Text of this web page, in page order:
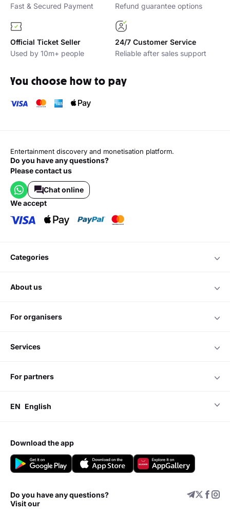
Fast & Secured Payment
Refund guarantee options
Official Ticket Seller
Used by 10m+ people
24/7 Customer Service
Reliable after sales support
You choose how to pay
Entertainment discovery and monetisation platform.
Do you have any questions?
Please contact us
Chat online
we accept
categories
about us
for organisers
services
for partners
EN English
download the app
Do you have any questions?
Visit our